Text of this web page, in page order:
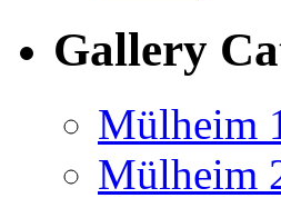
Gallery
Mülheim
Mülheim